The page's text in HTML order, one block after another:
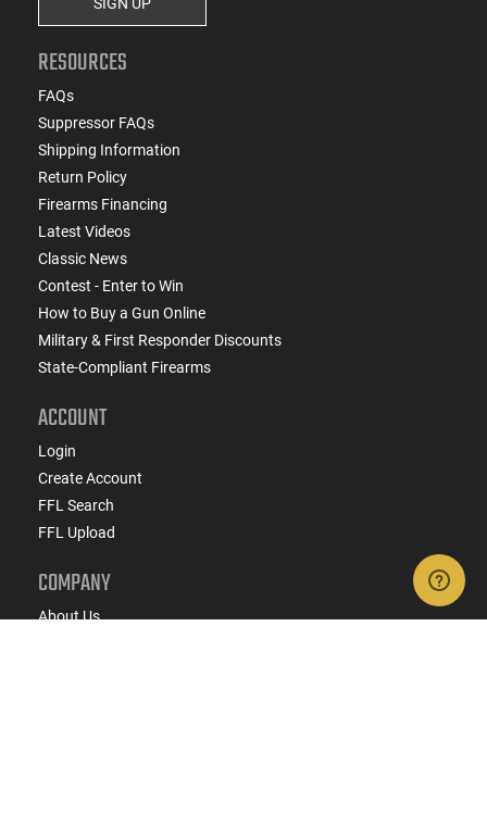
RESOURCES
FAQs
Suppressor FAQs
Shipping Information
Return Policy
Firearms Financing
Latest Videos
Classic News
Contest - Enter to Win
How to Buy a Gun Online
Military & First Responder Discounts
State-Compliant Firearms
ACCOUNT
Login
Create Account
FFL Search
FFL Upload
COMPANY
About Us